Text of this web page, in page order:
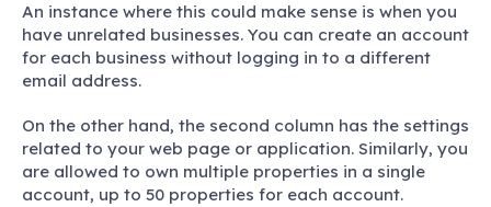
An instance where this could make sense is when you
have unrelated businesses. You can create an account
for each business without logging in to a different
email address.
On the other hand, the second column has the settings
related to your web page or application. Similarly, you
are allowed to own multiple properties in a single
account, up to 50 properties for each account.